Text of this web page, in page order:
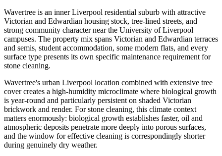
Wavertree is an inner Liverpool residential suburb with attractive
Victorian and Edwardian housing stock, tree-lined streets, and
strong community character near the University of Liverpool
campuses. The property mix spans Victorian and Edwardian terraces
and semis, student accommodation, some modern flats, and every
surface type presents its own specific maintenance requirement for
stone cleaning.
Wavertree's urban Liverpool location combined with extensive tree
cover creates a high-humidity microclimate where biological growth
is year-round and particularly persistent on shaded Victorian
brickwork and render. For stone cleaning, this climate context
matters enormously: biological growth establishes faster, oil and
atmospheric deposits penetrate more deeply into porous surfaces,
and the window for effective cleaning is correspondingly shorter
during genuinely dry weather.